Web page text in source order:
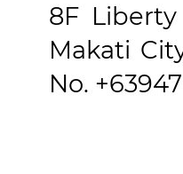
8F Liberty
Makati
No.